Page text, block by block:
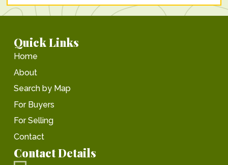
Quick Links
Home
About
Search by Map
For Buyers
For Selling
Contact
Contact Details